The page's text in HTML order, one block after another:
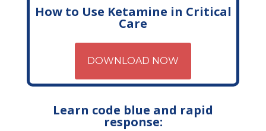
How to Use Ketamine in Critical
Care
DOWNLOAD NOW
Learn code blue and rapid
response: